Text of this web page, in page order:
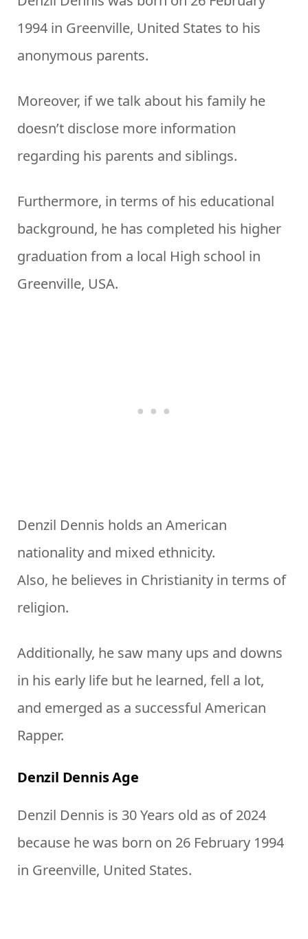
1994 in Greenville, United States to his
anonymous parents.
Moreover, if we talk about his family he
doesn’t disclose more information
regarding his parents and siblings.
Furthermore, in terms of his educational
background, he has completed his higher
graduation from a local High school in
Greenville, USA.
Denzil Dennis holds an American
nationality and mixed ethnicity.
Also, he believes in Christianity in terms of
religion.
Additionally, he saw many ups and downs
in his early life but he learned, fell a lot,
and emerged as a successful American
Rapper.
Denzil Dennis Age
Denzil Dennis is 30 Years old as of 2024
because he was born on 26 February 1994
in Greenville, United States.